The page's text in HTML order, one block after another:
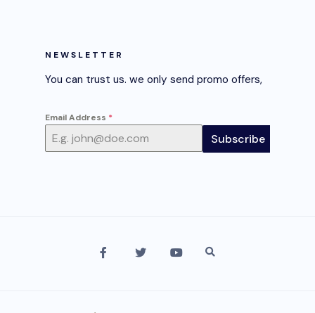
NEWSLETTER
You can trust us. we only send promo offers,
Email Address *
Subscribe